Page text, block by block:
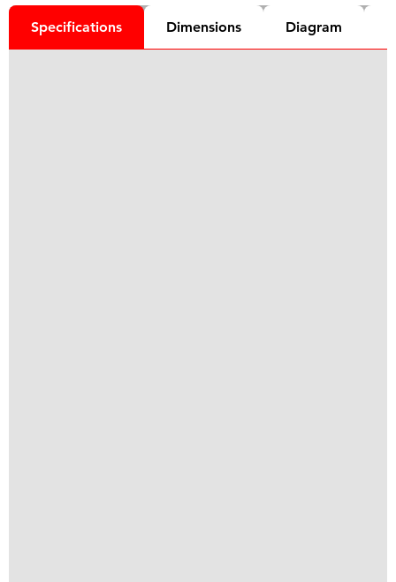
Specifications Dimensions Diagram